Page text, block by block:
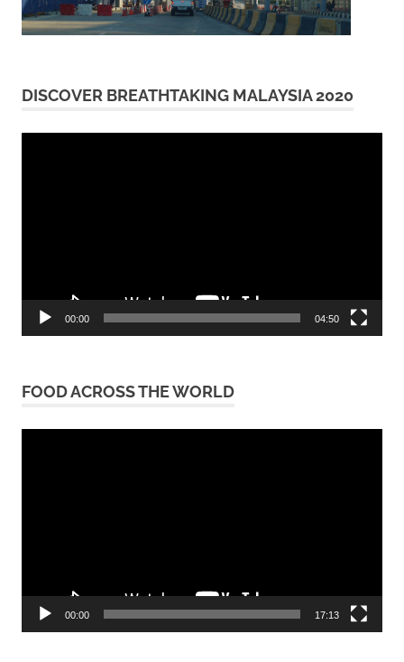
DISCOVER BREATHTAKING MALAYSIA 2020
00:00 04:50
FOOD ACROSS THE WORLD
00:00 17:13